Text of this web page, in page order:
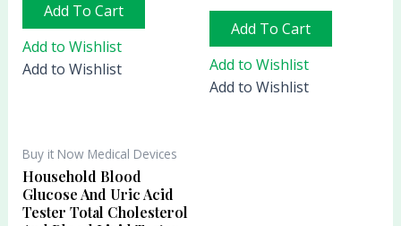
Add To Cart
Add to Wishlist
Add to Wishlist
Add To Cart
Add to Wishlist
Add to Wishlist
Buy it Now Medical Devices
Household Blood
Glucose And Uric Acid
Tester Total Cholesterol